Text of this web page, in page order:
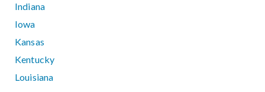
Indiana
Iowa
Kansas
Kentucky
Louisiana